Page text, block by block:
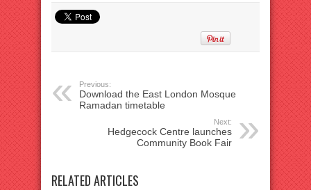
Previous:
Download the East London Mosque
Ramadan timetable
Next:
Hedgecock Centre launches
Community Book Fair
RELATED ARTICLES